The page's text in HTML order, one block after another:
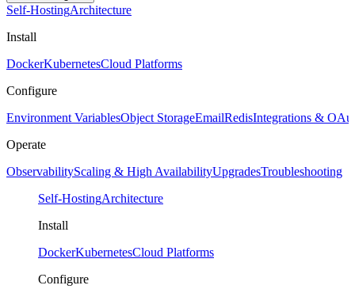
Self-HostingArchitecture
Install
DockerKubernetesCloud Platforms
Configure
Environment VariablesObject StorageEmailRedisIntegrations &
Operate
ObservabilityScaling & High AvailabilityUpgradesTroubleshooting
Self-HostingArchitecture
Install
DockerKubernetesCloud Platforms
Configure